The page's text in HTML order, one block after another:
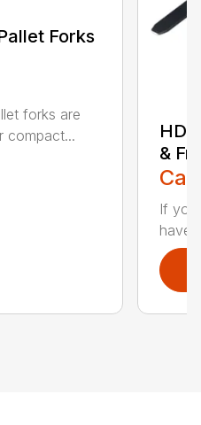
Forks
forks are
compact...
HD
&
If you
have